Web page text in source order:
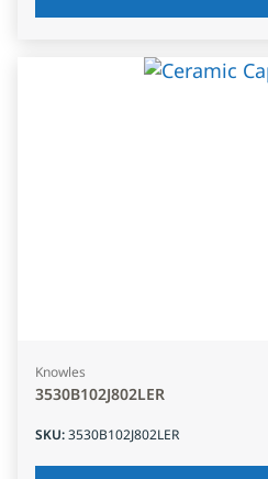
Knowles
3530B102J802LER
SKU:3530B102J802LER